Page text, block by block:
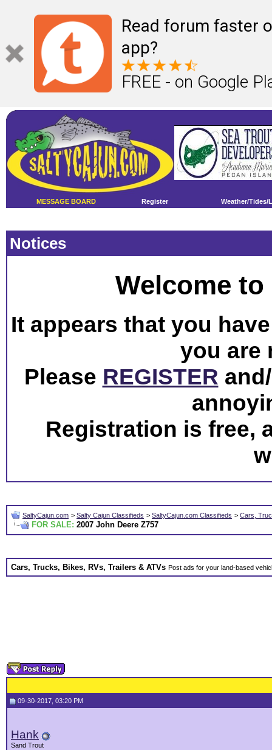
Read forum faster
app?
FREE - on Google
MESSAGE BOARD Register Weather/Tides/
Notices
Welcome
It appears that you
you are
Please REGISTER
Registration is free,
SaltyCajun.com > Salty Cajun Classifieds > SaltyCajun.com Classifieds > Cars,
FOR SALE: 2007 John Deere Z757
Cars, Trucks, Bikes, RVs, Trailers & ATVs Post ads for your land-based
09-30-2017, 03:20 PM
Hank
Sand Trout